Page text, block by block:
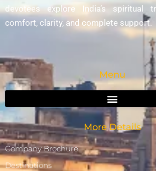
devotees explore India’s spiritual
comfort, clarity, and complete support.
Menu
More Details
Company Brochure
Destinations